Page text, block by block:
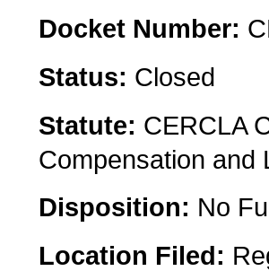
Docket Number:
Status: Closed
Statute: CERCLA
Compensation and
Disposition: No
Location Filed: